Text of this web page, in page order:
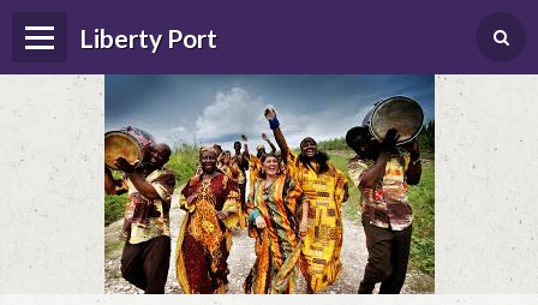
Liberty Port